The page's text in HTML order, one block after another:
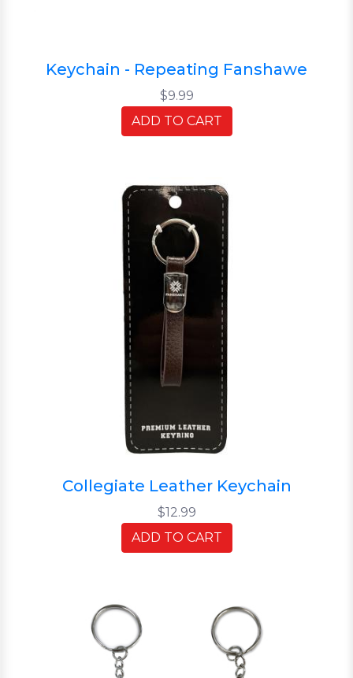
Keychain - Repeating Fanshawe
$9.99
ADD TO CART
Collegiate Leather Keychain
$12.99
ADD TO CART